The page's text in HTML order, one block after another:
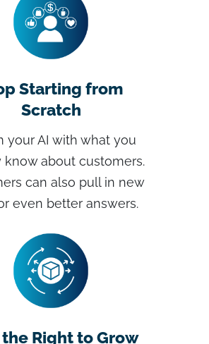
Starting from
Scratch
your AI with what you
know about customers.
can also pull in new
even better answers.
the Right to Grow